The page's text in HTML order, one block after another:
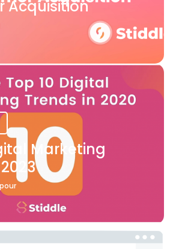
Acquisition
Marketing